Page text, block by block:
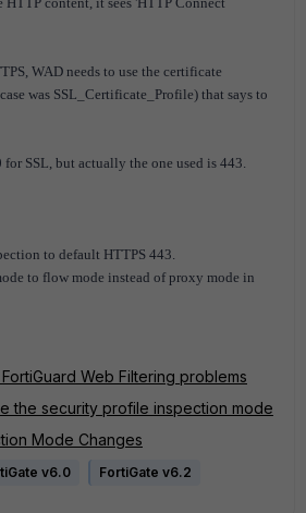
WAD needs to use the certificate
was SSL_Certificate_Profile) that says to
SSL, but actually the one used is 443.
to default HTTPS 443.
to flow mode instead of proxy mode in
Web Filtering problems
the security profile inspection mode
Mode Changes
v6.0 FortiGate v6.2